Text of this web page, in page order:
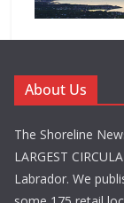
About Us
The Shoreline
LARGEST
Labrador. We